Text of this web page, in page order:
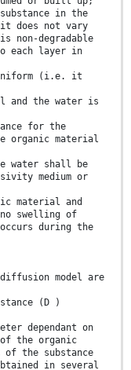
in the
does not vary
degradable
each layer in
(i.e. it
and the water is
for the
organic material
water shall be
medium or
material and
swelling of
during the
model are
(D )
dependant on
the organic
the substance
in several